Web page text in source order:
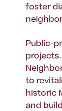
foster
Public-
to
historic
and